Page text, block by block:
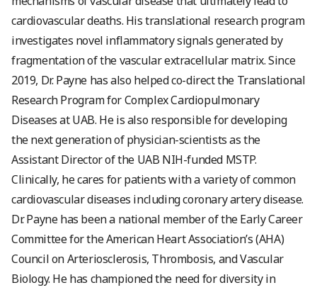
cardiovascular deaths. His translational research program
investigates novel inflammatory signals generated by
fragmentation of the vascular extracellular matrix. Since
2019, Dr. Payne has also helped co-direct the Translational
Research Program for Complex Cardiopulmonary
Diseases at UAB. He is also responsible for developing
the next generation of physician-scientists as the
Assistant Director of the UAB NIH-funded MSTP.
Clinically, he cares for patients with a variety of common
cardiovascular diseases including coronary artery disease.
Dr. Payne has been a national member of the Early Career
Committee for the American Heart Association’s (AHA)
Council on Arteriosclerosis, Thrombosis, and Vascular
Biology. He has championed the need for diversity in